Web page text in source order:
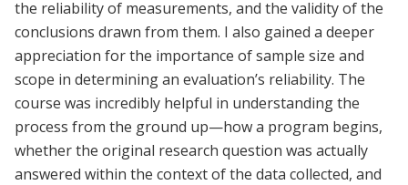
the reliability of measurements, and the validity of the
conclusions drawn from them. I also gained a deeper
appreciation for the importance of sample size and
scope in determining an evaluation’s reliability. The
course was incredibly helpful in understanding the
process from the ground up—how a program begins,
whether the original research question was actually
answered within the context of the data collected, and